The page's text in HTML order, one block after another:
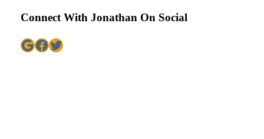
Connect With Jonathan On Social
Google Facebook Twitter